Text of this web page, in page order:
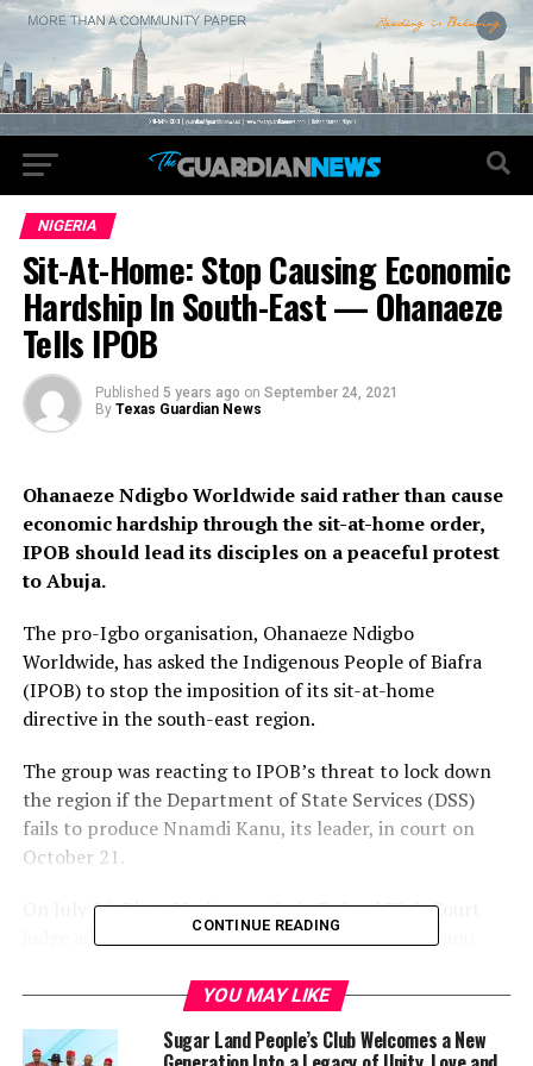
NIGERIA
Sit-At-Home: Stop Causing Economic
Hardship In South-East — Ohanaeze
Tells IPOB
Published 5 years ago on September 24, 2021
By Texas Guardian News
Ohanaeze Ndigbo Worldwide said rather than cause
economic hardship through the sit-at-home order,
IPOB should lead its disciples on a peaceful protest
to Abuja.
The pro-Igbo organisation, Ohanaeze Ndigbo
Worldwide, has asked the Indigenous People of Biafra
(IPOB) to stop the imposition of its sit-at-home
directive in the south-east region.
The group was reacting to IPOB’s threat to lock down
the region if the Department of State Services (DSS)
fails to produce Nnamdi Kanu, its leader, in court on
October 21.
On July 26, Binta Nyako, an Abuja Federal High Court
judge adjourned the treasonable felony trial of Kanu
IPOB subsequently alleged that President Muhammadu
Buhari’s government has perfected plans not to bring
CONTINUE READING
YOU MAY LIKE
Sugar Land People’s Club Welcomes a New